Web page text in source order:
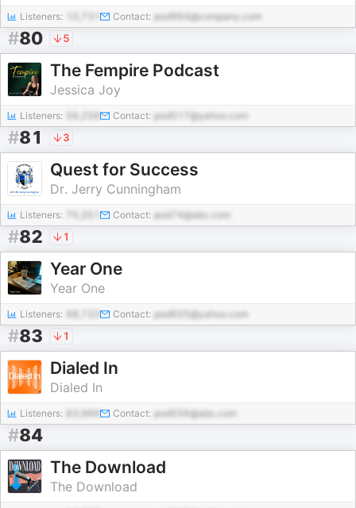
Listeners: Contact: pod964@company.com
#80 5
The Fempire Podcast
Jessica Joy
Listeners: Contact: pod517@yahoo.com
#81 3
Quest for Success
Dr. Jerry Cunningham
Listeners: Contact: pod74@abc.com
#82 1
Year One
Year One
Listeners: Contact: pod655@yahoo.com
#83 1
Dialed In
Dialed In
Listeners: Contact: pod556@abc.com
#84
The Download
The Download